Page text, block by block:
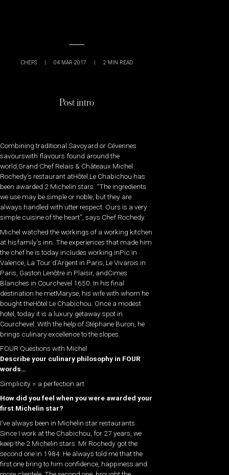
CHEFS | 04 MAR 2017 | 2 MIN READ
Post intro
Combining traditional Savoyard or Cévennes
savourswith flavours found around the
world,Grand Chef Relais & Châteaux Michel
Rochedy’s restaurant atHôtel Le Chabichou has
been awarded 2 Michelin stars. “The ingredients
we use may be simple or noble, but they are
always handled with utter respect. Ours is a very
simple cuisine of the heart”, says Chef Rochedy.
Michel watched the workings of a working kitchen
at hisfamily’s inn. The experiences that made him
the chef he is today includes working inPic in
Valence, La Tour d’Argent in Paris, Le Vivarois in
Paris, Gaston Lenôtre in Plaisir, andCimes
Blanches in Courchevel 1650. In his final
destination he metMaryse, his wife with whom he
bought theHôtel Le Chabichou. Once a modest
hotel, today it is a luxury getaway spot in
Courchevel. With the help of Stéphane Buron, he
brings culinary excellence to the slopes.
FOUR Questions with Michel
Describe your culinary philosophy in FOUR
words…
Simplicity = a perfection art
How did you feel when you were awarded your
first Michelin star?
I’ve always been in Michelin star restaurants.
Since I work at the Chabichou, for 27 years, we
keep the 2 Michelin stars. Mr Rochedy got the
second one in 1984. He always told me that the
first one bring to him confidence, happiness and